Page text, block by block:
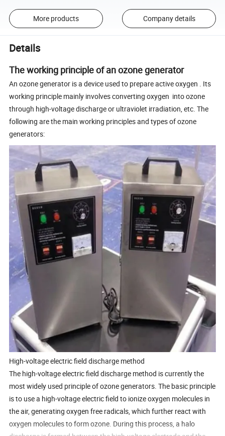
More products Company details
Details
The working principle of an ozone generator
An ozone generator is a device used to prepare active oxygen . Its
working principle mainly involves converting oxygen into ozone
through high-voltage discharge or ultraviolet irradiation, etc. The
following are the main working principles and types of ozone
generators:
High-voltage electric field discharge method
The high-voltage electric field discharge method is currently the
most widely used principle of ozone generators. The basic principle
is to use a high-voltage electric field to ionize oxygen molecules in
the air, generating oxygen free radicals, which further react with
oxygen molecules to form ozone. During this process, a halo